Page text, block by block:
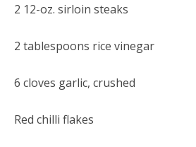
2 12-oz. sirloin steaks
2 tablespoons rice vinegar
6 cloves garlic, crushed
Red chilli flakes